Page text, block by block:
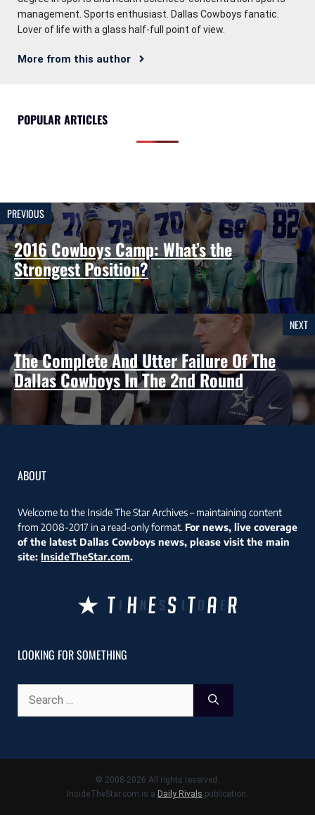
management. Sports enthusiast. Dallas Cowboys fanatic.
Lover of life with a glass half-full point of view.
More from this author
POPULAR ARTICLES
PREVIOUS
2016 Cowboys Camp: What’s the
Strongest Position?
NEXT
The Complete And Utter Failure Of The
Dallas Cowboys In The 2nd Round
ABOUT
Welcome to the Inside The Star Archives – maintaining content
from 2008-2017 in a read-only format. For news, live coverage
of the latest Dallas Cowboys news, please visit the main
site: InsideTheStar.com.
LOOKING FOR SOMETHING
for:
© 2008-2026 All rights reserved.
InsideTheStar.com is a Daily Rivals publication.